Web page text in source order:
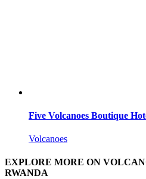
Five Volcanoes Boutique
Volcanoes
EXPLORE MORE ON
RWANDA